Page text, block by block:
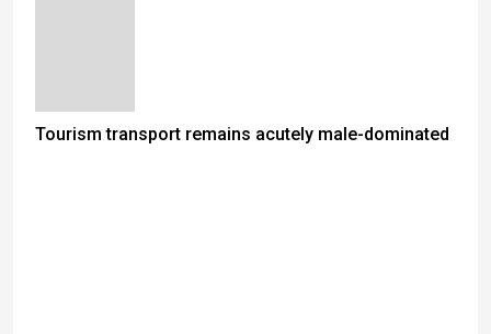
Tourism transport remains acutely male-dominated